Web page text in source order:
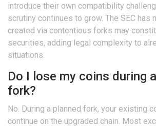
introduce their own compatibility
scrutiny continues to grow. The SEC has
created via contentious forks may
securities, adding legal complexity to
situations.
Do I lose my coins during
fork?
No. During a planned fork, your existing
continue on the upgraded chain. Most